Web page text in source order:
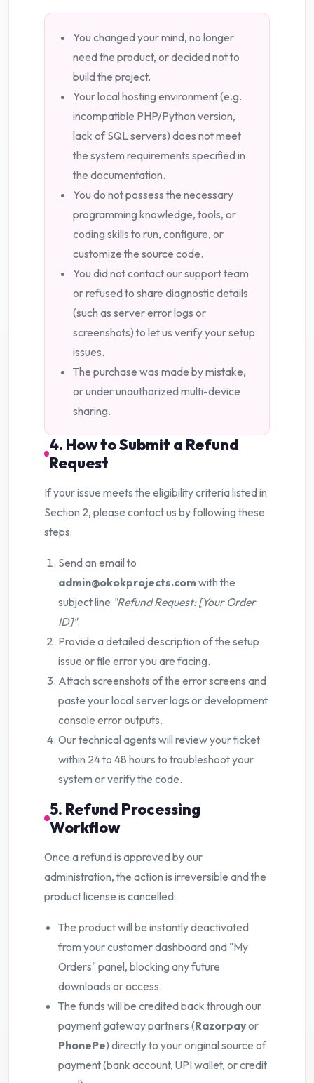
You changed your mind, no longer
need the product, or decided not to
build the project.
Your local hosting environment (e.g.
incompatible PHP/Python version,
lack of SQL servers) does not meet
the system requirements specified in
the documentation.
You do not possess the necessary
programming knowledge, tools, or
coding skills to run, configure, or
customize the source code.
You did not contact our support team
or refused to share diagnostic details
(such as server error logs or
screenshots) to let us verify your setup
issues.
The purchase was made by mistake,
or under unauthorized multi-device
sharing.
4. How to Submit a Refund
Request
If your issue meets the eligibility criteria listed in
Section 2, please contact us by following these
steps:
Send an email to
admin@okokprojects.com with the
subject line "Refund Request: [Your Order
ID]".
Provide a detailed description of the setup
issue or file error you are facing.
Attach screenshots of the error screens and
paste your local server logs or development
console error outputs.
Our technical agents will review your ticket
within 24 to 48 hours to troubleshoot your
system or verify the code.
5. Refund Processing
Workflow
Once a refund is approved by our
administration, the action is irreversible and the
product license is cancelled:
The product will be instantly deactivated
from your customer dashboard and "My
Orders" panel, blocking any future
downloads or access.
The funds will be credited back through our
payment gateway partners (Razorpayor
PhonePe) directly to your original source of
payment (bank account, UPI wallet, or credit